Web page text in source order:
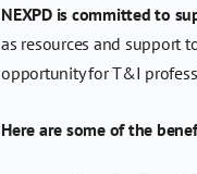
NEXPD is committed to
as resources and support
opportunity for T&I
Here are some of the